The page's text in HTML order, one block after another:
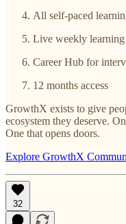
All self-paced
Live weekly
Career Hub for
12 months access
GrowthX exists to give
ecosystem they deserve.
One that opens doors.
Explore GrowthX
32